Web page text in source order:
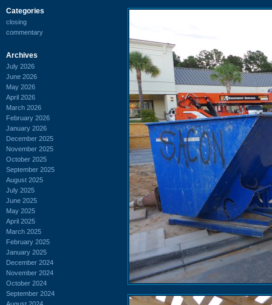
Categories
closing
commentary
Archives
July 2026
June 2026
May 2026
April 2026
March 2026
February 2026
January 2026
December 2025
November 2025
October 2025
September 2025
August 2025
July 2025
June 2025
May 2025
April 2025
March 2025
February 2025
January 2025
December 2024
November 2024
October 2024
September 2024